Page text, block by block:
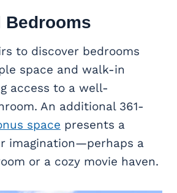
Bedrooms
to discover bedrooms
space and walk-in
access to a well-
An additional 361-
space presents a
imagination—perhaps a
or a cozy movie haven.